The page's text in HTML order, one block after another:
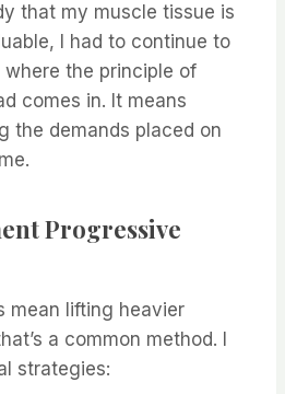
that my muscle tissue is
I had to continue to
the principle of
comes in. It means
the demands placed on
Progressive
mean lifting heavier
a common method. I
strategies: